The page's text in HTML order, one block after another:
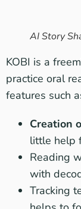
AI Story
KOBI is a
practice oral
features such
Creation
little help
Reading
with
Tracking